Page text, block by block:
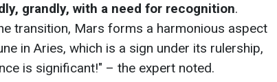
grandly, with a need for recognition.
transition, Mars forms a harmonious aspect
in Aries, which is a sign under its rulership,
is significant!" – the expert noted.